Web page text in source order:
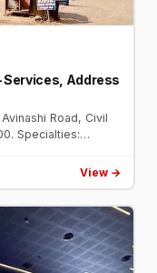
Services, Address
Road, Civil
Specialties:
View →